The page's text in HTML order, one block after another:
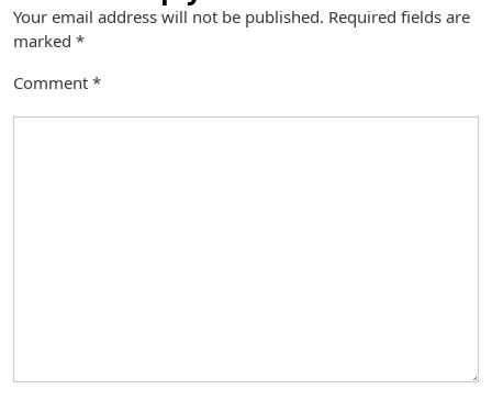
Your email address will not be published. Required fields are
marked *
Comment *